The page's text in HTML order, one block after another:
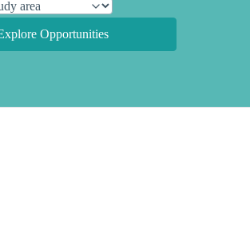
Opportunities